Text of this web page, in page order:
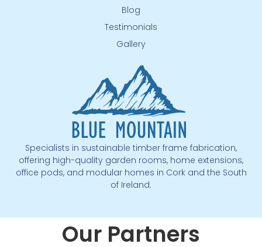
Specialists in sustainable timber frame fabrication,
offering high-quality garden rooms, home extensions,
office pods, and modular homes in Cork and the South
of Ireland.
Blog
Testimonials
Gallery
Our Partners